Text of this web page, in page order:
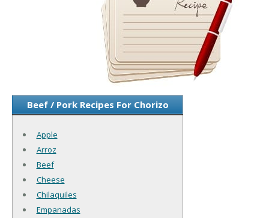
Beef / Pork Recipes For Chorizo
Apple
Arroz
Beef
Cheese
Chilaquiles
Empanadas